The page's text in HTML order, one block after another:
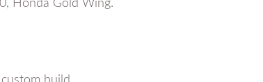
Honda Gold Wing.